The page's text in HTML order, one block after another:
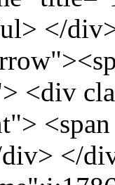
</
<div
</